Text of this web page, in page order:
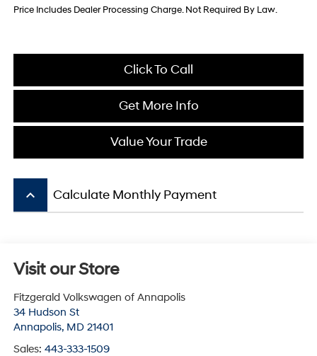
Price Includes Dealer Processing Charge. Not Required By Law.
Click To Call
Get More Info
Value Your Trade
keyboard_arrow_up Calculate Monthly Payment
Visit our Store
Fitzgerald Volkswagen of Annapolis
34 Hudson St
Annapolis, MD 21401
Sales: 443-333-1509